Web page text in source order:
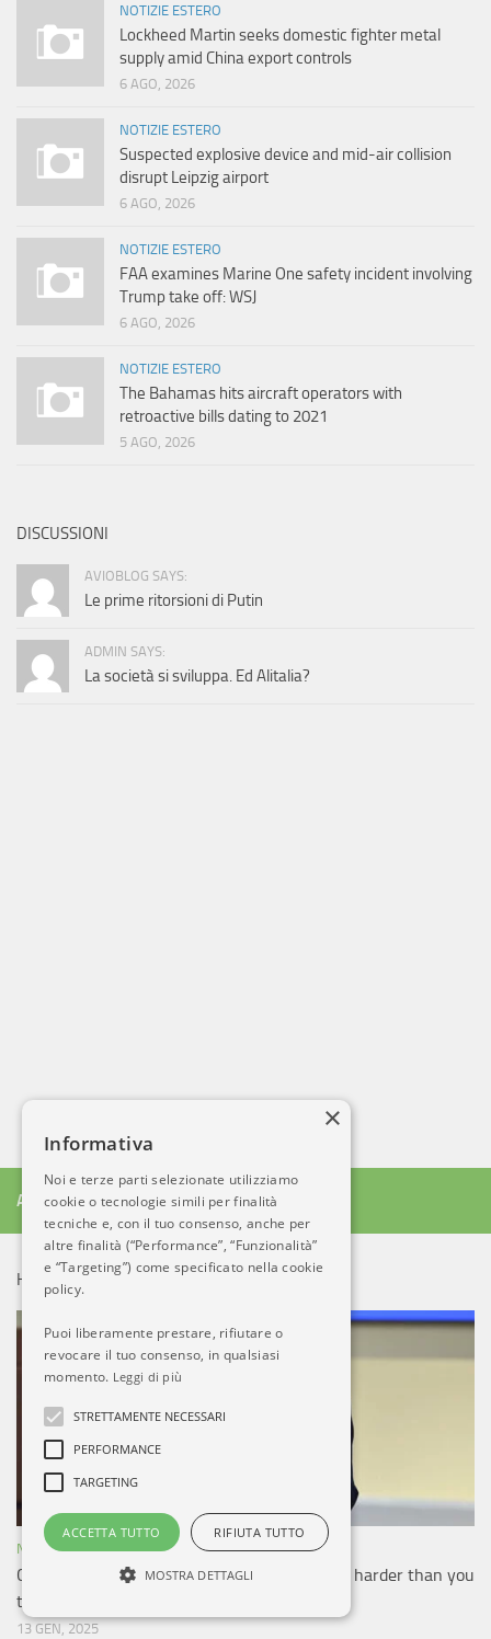
NOTIZIE ESTERO
Lockheed Martin seeks domestic fighter metal
supply amid China export controls
6 AGO, 2026
NOTIZIE ESTERO
Suspected explosive device and mid-air collision
disrupt Leipzig airport
6 AGO, 2026
NOTIZIE ESTERO
FAA examines Marine One safety incident involving
Trump take off: WSJ
6 AGO, 2026
NOTIZIE ESTERO
The Bahamas hits aircraft operators with
retroactive bills dating to 2021
5 AGO, 2026
DISCUSSIONI
AVIOBLOG SAYS:
Le prime ritorsioni di Putin
ADMIN SAYS:
La società si sviluppa. Ed Alitalia?
ALTRO DA AB
HOT NEWS!
NOTIZIE ESTERO
Cutting government bloat (and C-130 buy) is harder than you
think: Kendall
13 GEN, 2025
×
Informativa
Noi e terze parti selezionate utilizziamo
cookie o tecnologie simili per finalità
tecniche e, con il tuo consenso, anche per
altre finalità (“Performance”, “Funzionalità”
e “Targeting”) come specificato nella cookie
policy.
Puoi liberamente prestare, rifiutare o
revocare il tuo consenso, in qualsiasi
momento. Leggi di più
STRETTAMENTE NECESSARI
PERFORMANCE
TARGETING
ACCETTA TUTTO RIFIUTA TUTTO
MOSTRA DETTAGLI